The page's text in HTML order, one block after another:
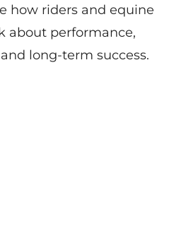
how riders and equine
about performance,
long-term success.